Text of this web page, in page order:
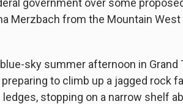
government over some
Merzbach from the Mountain West
sky summer afternoon in Grand
to climb up a jagged rock
stopping on a narrow shelf